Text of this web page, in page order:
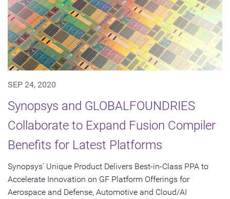
SEP 24, 2020
Synopsys and GLOBALFOUNDRIES
Collaborate to Expand Fusion Compiler
Benefits for Latest Platforms
Synopsys' Unique Product Delivers Best-in-Class PPA to
Accelerate Innovation on GF Platform Offerings for
Aerospace and Defense, Automotive and Cloud/AI